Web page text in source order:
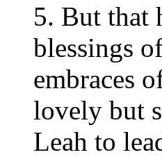
5. But that
blessings
embraces
lovely but
Leah to